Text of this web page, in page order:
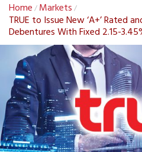
Home / Markets /
TRUE to Issue New ‘A+’ Rated
Debentures With Fixed 2.15-